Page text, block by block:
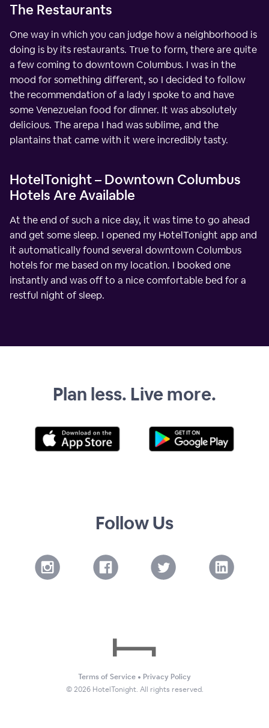
The Restaurants
One way in which you can judge how a neighborhood is
doing is by its restaurants. True to form, there are quite
a few coming to downtown Columbus. I was in the
mood for something different, so I decided to follow
the recommendation of a lady I spoke to and have
some Venezuelan food for dinner. It was absolutely
delicious. The arepa I had was sublime, and the
plantains that came with it were incredibly tasty.
HotelTonight – Downtown Columbus
Hotels Are Available
At the end of such a nice day, it was time to go ahead
and get some sleep. I opened my HotelTonight app and
it automatically found several downtown Columbus
hotels for me based on my location. I booked one
instantly and was off to a nice comfortable bed for a
restful night of sleep.
Plan less. Live more.
Follow Us
Terms of Service • Privacy Policy
©2026HotelTonight. All rights reserved.